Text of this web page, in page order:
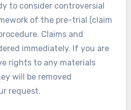
to consider controversial
of the pre-trial (claim
Claims and
immediately. If you are
rights to any materials
will be removed
request.